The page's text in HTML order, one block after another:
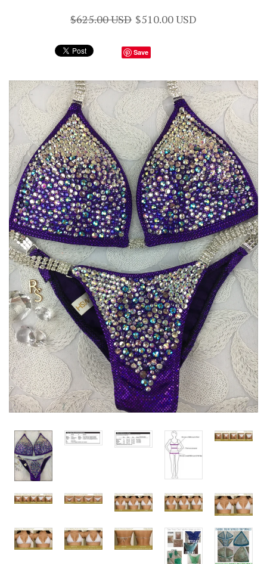
$625.00 USD $510.00 USD
Save